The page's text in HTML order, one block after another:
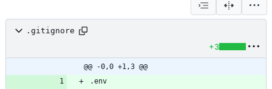
.gitignore
+3
@@ -0,0 +1,3 @@